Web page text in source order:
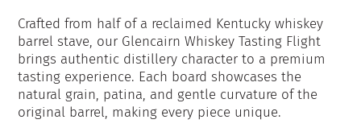
Crafted from half of a reclaimed Kentucky whiskey
barrel stave, our Glencairn Whiskey Tasting Flight
brings authentic distillery character to a premium
tasting experience. Each board showcases the
natural grain, patina, and gentle curvature of the
original barrel, making every piece unique.